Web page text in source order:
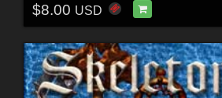
$8.00 USD